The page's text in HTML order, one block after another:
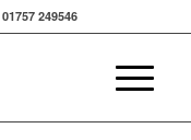
249546